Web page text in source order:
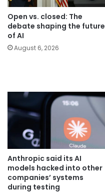
Open vs. closed: The
debate shaping the future
of AI
August 6, 2026
Anthropic said its AI
models hacked into other
companies’ systems
during testing